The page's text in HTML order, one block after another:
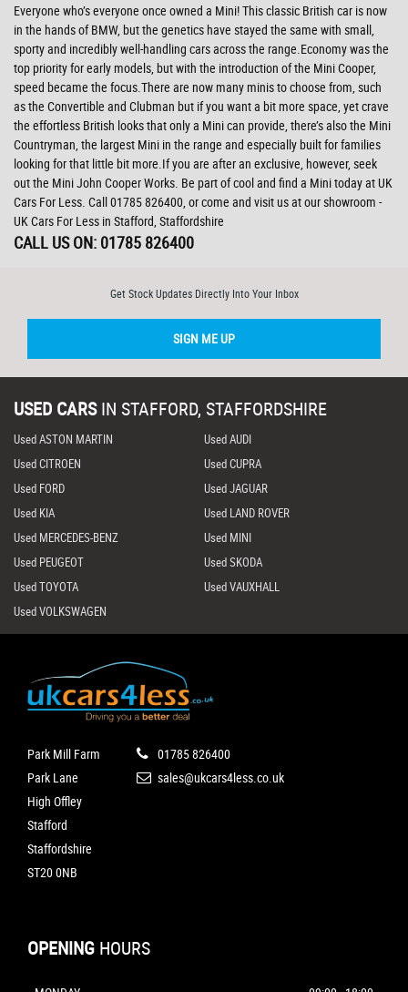
Everyone who’s everyone once owned a Mini! This classic British car is now
in the hands of BMW, but the genetics have stayed the same with small,
sporty and incredibly well-handling cars across the range.Economy was the
top priority for early models, but with the introduction of the Mini Cooper,
speed became the focus.There are now many minis to choose from, such
as the Convertible and Clubman but if you want a bit more space, yet crave
the effortless British looks that only a Mini can provide, there’s also the Mini
Countryman, the largest Mini in the range and especially built for families
looking for that little bit more.If you are after an exclusive, however, seek
out the Mini John Cooper Works. Be part of cool and find a Mini today at UK
Cars For Less. Call 01785 826400, or come and visit us at our showroom -
UK Cars For Less in Stafford, Staffordshire
CALL US ON: 01785 826400
Get Stock Updates Directly Into Your Inbox
SIGN ME UP
USED CARS IN STAFFORD, STAFFORDSHIRE
Used ASTON MARTIN
Used AUDI
Used CITROEN
Used CUPRA
Used FORD
Used JAGUAR
Used KIA
Used LAND ROVER
Used MERCEDES-BENZ
Used MINI
Used PEUGEOT
Used SKODA
Used TOYOTA
Used VAUXHALL
Used VOLKSWAGEN
Park Mill Farm
Park Lane
High Offley
Stafford
Staffordshire
ST20 0NB
01785 826400
sales@ukcars4less.co.uk
OPENING HOURS